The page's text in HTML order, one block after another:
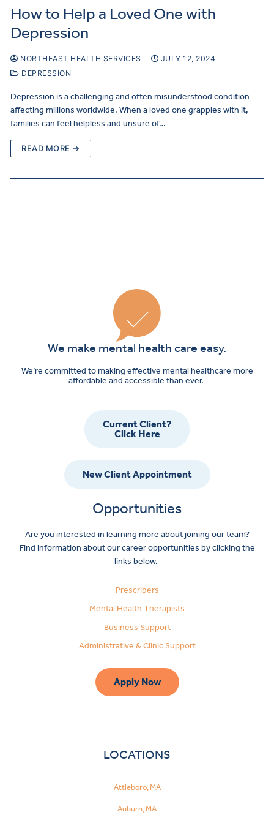
How to Help a Loved One with
Depression
NORTHEAST HEALTH SERVICES
JULY 12, 2024
DEPRESSION
Depression is a challenging and often misunderstood condition
affecting millions worldwide. When a loved one grapples with it,
families can feel helpless and unsure of…
READ MORE →
We make mental health care easy.
We’re committed to making effective mental healthcare more
affordable and accessible than ever.
Current Client?
Click Here
New Client Appointment
Opportunities
Are you interested in learning more about joining our team?
Find information about our career opportunities by clicking the
links below.
Prescribers
Mental Health Therapists
Business Support
Administrative & Clinic Support
Apply Now
LOCATIONS
Attleboro, MA
Auburn, MA